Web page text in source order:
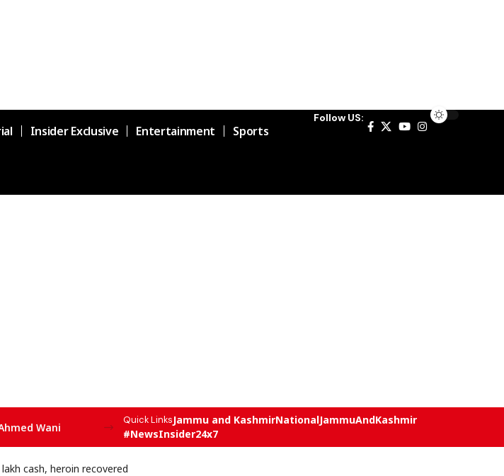
Insider Exclusive Entertainment Sports
Follow US:
Wani
Quick LinksJammu and KashmirNationalJammuAndKashmir
#NewsInsider24x7
cash, heroin recovered